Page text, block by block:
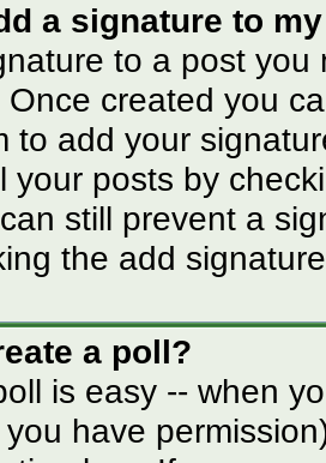
a signature to
to a post
Once created you
to add your
your posts by
still prevent a
the add
a poll?
is easy -- when
have